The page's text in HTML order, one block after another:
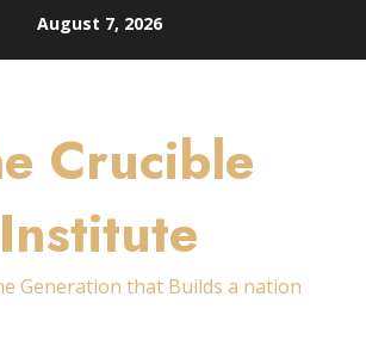
August 7, 2026
Crucible
Institute
Generation that Builds a nation